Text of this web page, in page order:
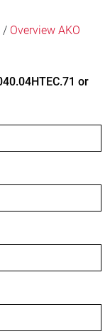
/ Overview AKO
or